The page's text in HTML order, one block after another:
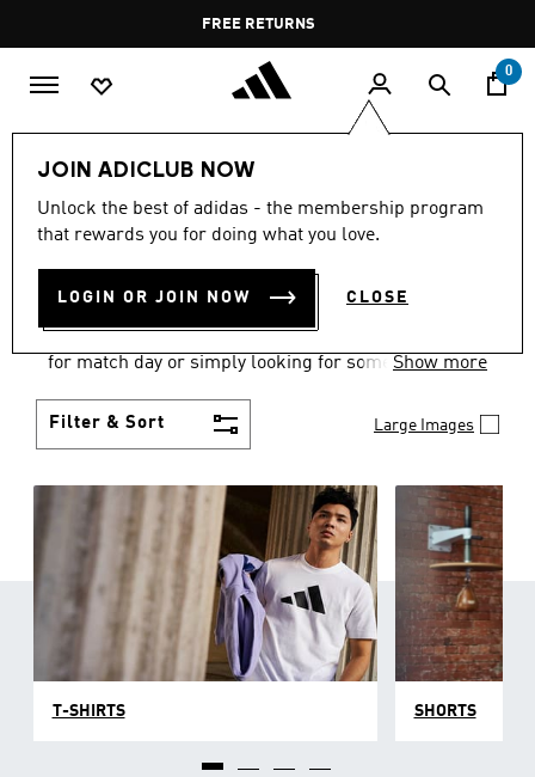
Pause
promotion
rotation
FREE DELIVERY OVER 60 OMRFREE RETURNS
0
JOIN ADICLUB NOW
Unlock the best of adidas - the membership program
that rewards you for doing what you love.
LOGIN OR JOIN NOW CLOSE
Men Clothing
MEN'S CLOTHING
COLLECTION
(3584)
for match day or simply looking for something to
style personality.
Show more
Filter & Sort Large Images
T-SHIRTS SHORTS